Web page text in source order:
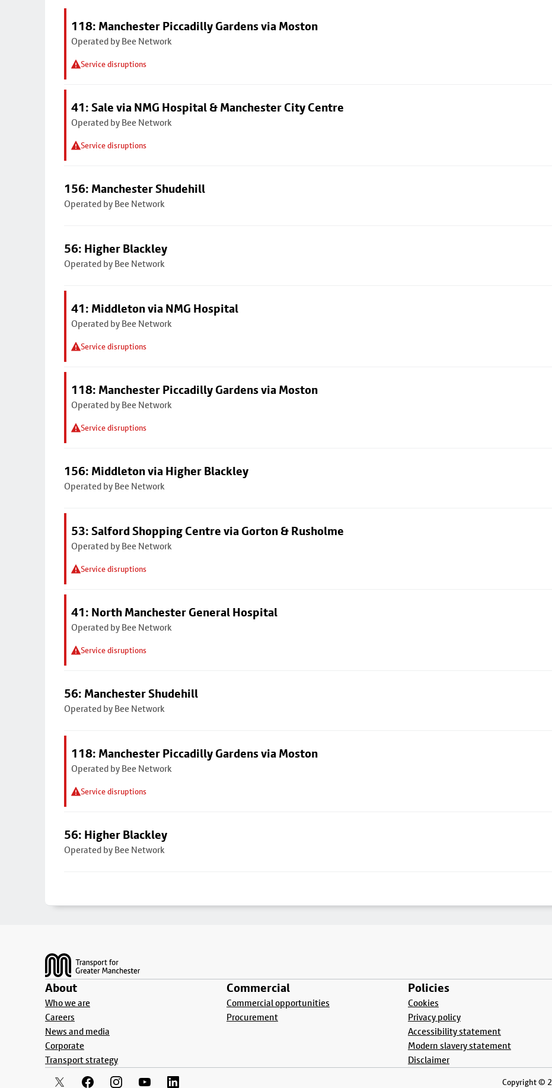
118: Manchester Piccadilly Gardens via Moston
Operated by Bee Network
Service disruptions
41: Sale via NMG Hospital & Manchester City Centre
Operated by Bee Network
Service disruptions
156: Manchester Shudehill
Operated by Bee Network
56: Higher Blackley
Operated by Bee Network
41: Middleton via NMG Hospital
Operated by Bee Network
Service disruptions
118: Manchester Piccadilly Gardens via Moston
Operated by Bee Network
Service disruptions
156: Middleton via Higher Blackley
Operated by Bee Network
53: Salford Shopping Centre via Gorton & Rusholme
Operated by Bee Network
Service disruptions
41: North Manchester General Hospital
Operated by Bee Network
Service disruptions
56: Manchester Shudehill
Operated by Bee Network
118: Manchester Piccadilly Gardens via Moston
Operated by Bee Network
Service disruptions
56: Higher Blackley
Operated by Bee Network
About
Who we are
Careers
News and media
Corporate
Transport strategy
Commercial
Commercial opportunities
Procurement
Policies
Cookies
Privacy policy
Accessibility statement
Modern slavery statement
Disclaimer
Copyright ©